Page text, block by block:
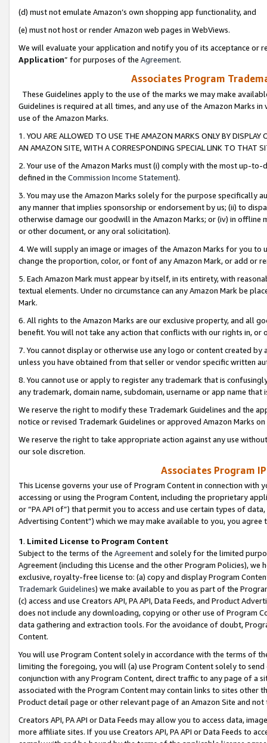
(d) must not emulate Amazon’s own shopping app functionality, and
(e) must not host or render Amazon web pages in WebViews.
We will evaluate your application and notify you of its acceptance or
Application” for purposes of the Agreement.
Associates Program
These Guidelines apply to the use of the marks we may make
Guidelines is required at all times, and any use of the Amazon Marks
use of the Amazon Marks.
1. YOU ARE ALLOWED TO USE THE AMAZON MARKS ONLY BY
AN AMAZON SITE, WITH A CORRESPONDING SPECIAL LINK TO THAT
2. Your use of the Amazon Marks must (i) comply with the most up-
defined in the Commission Income Statement).
3. You may use the Amazon Marks solely for the purpose specifically
any manner that implies sponsorship or endorsement by us; (ii) to
otherwise damage our goodwill in the Amazon Marks; or (iv) in offline
or other document, or any oral solicitation).
4. We will supply an image or images of the Amazon Marks for you to
change the proportion, color, or font of any Amazon Mark, or add or
5. Each Amazon Mark must appear by itself, in its entirety, with
textual elements. Under no circumstance can any Amazon Mark be
Mark.
6. All rights to the Amazon Marks are our exclusive property, and all
benefit. You will not take any action that conflicts with our rights in, or
7. You cannot display or otherwise use any logo or content created
unless you have obtained from that seller or vendor specific written
8. You cannot use or apply to register any trademark that is
any trademark, domain name, subdomain, username or app name
We reserve the right to modify these Trademark Guidelines and the
notice or revised Trademark Guidelines or approved Amazon Marks
We reserve the right to take appropriate action against any use
our sole discretion.
Associates Program
This License governs your use of Program Content in connection
accessing or using the Program Content, including the proprietary
or “PA API of”) that permit you to access and use certain types of
Advertising Content”) which we may make available to you, you agree
1. Limited License to Program Content
Subject to the terms of the Agreementand solely for the limited
Agreement (including this License and the other Program Policies),
exclusive, royalty-free license to: (a) copy and display Program
Trademark Guidelines) we make available to you as part of the
(c) access and use Creators API, PA API, Data Feeds, and Product
does not include any downloading, copying or other use of Program
data gathering and extraction tools. For the avoidance of doubt,
Content.
You will use Program Content solely in accordance with the terms of
limiting the foregoing, you will (a) use Program Content solely to
conjunction with any Program Content, direct traffic to any page of a
associated with the Program Content may contain links to sites other
Product detail page or other relevant page of an Amazon Site and not
Creators API, PA API or Data Feeds may allow you to access data,
more affiliate sites. If you use Creators API, PA API or Data Feeds to